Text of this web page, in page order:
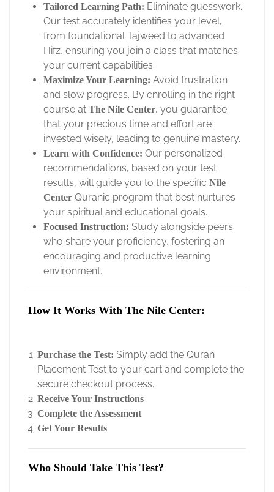
Tailored Learning Path: Eliminate guesswork.
Our test accurately identifies your level,
from foundational Tajweed to advanced
Hifz, ensuring you join a class that matches
your current capabilities.
Maximize Your Learning: Avoid frustration
and slow progress. By enrolling in the right
course at The Nile Center, you guarantee
that your precious time and effort are
invested wisely, leading to genuine mastery.
Learn with Confidence: Our personalized
recommendations, based on your test
results, will guide you to the specific Nile
Center Quranic program that best nurtures
your spiritual and educational goals.
Focused Instruction: Study alongside peers
who share your proficiency, fostering an
encouraging and productive learning
environment.
How It Works With The Nile Center:
Purchase the Test: Simply add the Quran
Placement Test to your cart and complete the
secure checkout process.
Receive Your Instructions
Complete the Assessment
Get Your Results
Who Should Take This Test?